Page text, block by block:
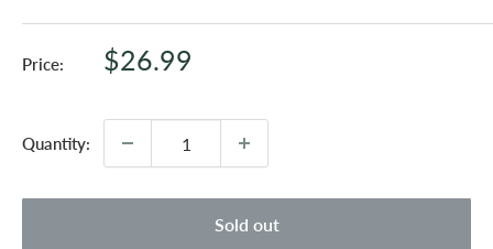
Price:
Sale
$26.99
Quantity:
Sold out